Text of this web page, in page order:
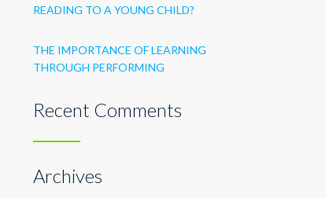
READING TO A YOUNG CHILD?
THE IMPORTANCE OF LEARNING
THROUGH PERFORMING
Recent Comments
Archives